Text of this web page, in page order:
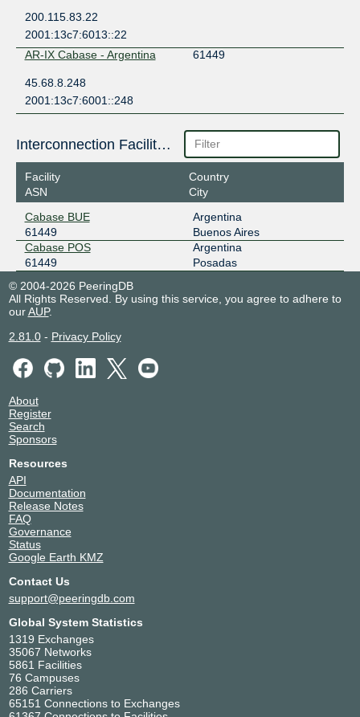
200.115.83.22
2001:13c7:6013::22
AR-IX Cabase - Argentina
61449
45.68.8.248
2001:13c7:6001::248
Interconnection Facilities
Facility
ASN
Country
City
Cabase BUE
61449
Argentina
Buenos Aires
Cabase POS
61449
Argentina
Posadas
© 2004-2026 PeeringDB
All Rights Reserved. By using this service, you agree to adhere to
ourAUP.
2.81.0- Privacy Policy
About
Register
Search
Sponsors
Resources
API
Documentation
Release Notes
FAQ
Governance
Status
Google Earth KMZ
Contact Us
support@peeringdb.com
Global System Statistics
1319 Exchanges
35067 Networks
5861 Facilities
76 Campuses
286 Carriers
65151 Connections to Exchanges